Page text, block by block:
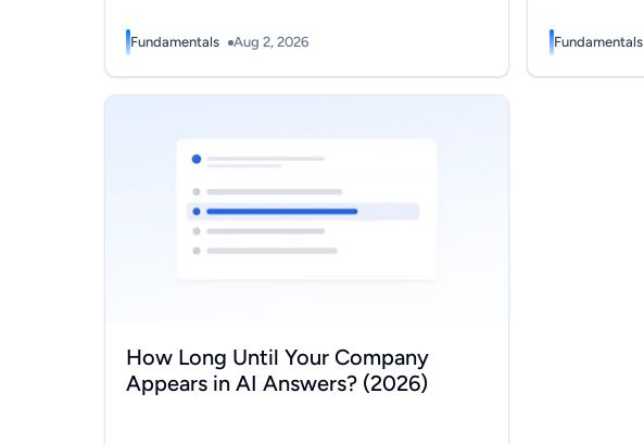
Fundamentals Aug 2, 2026 Fundamentals
How Long Until Your Company
Appears in AI Answers? (2026)
How Long Until Your Company Appears in AI Answers? (2026)